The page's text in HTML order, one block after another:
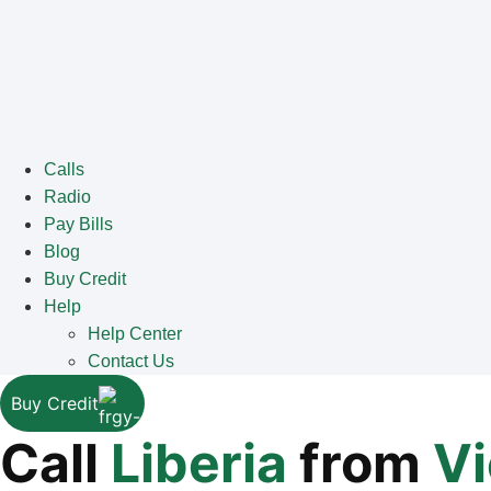
Calls
Radio
Pay Bills
Blog
Buy Credit
Help
Help Center
Contact Us
Buy Credit
Call Liberia from